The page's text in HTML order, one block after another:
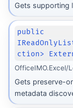
Gets supporting
public
ction>
OfficeIMO.Excel/
Gets preserve-
metadata